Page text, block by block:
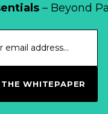
– Beyond
WHITEPAPER